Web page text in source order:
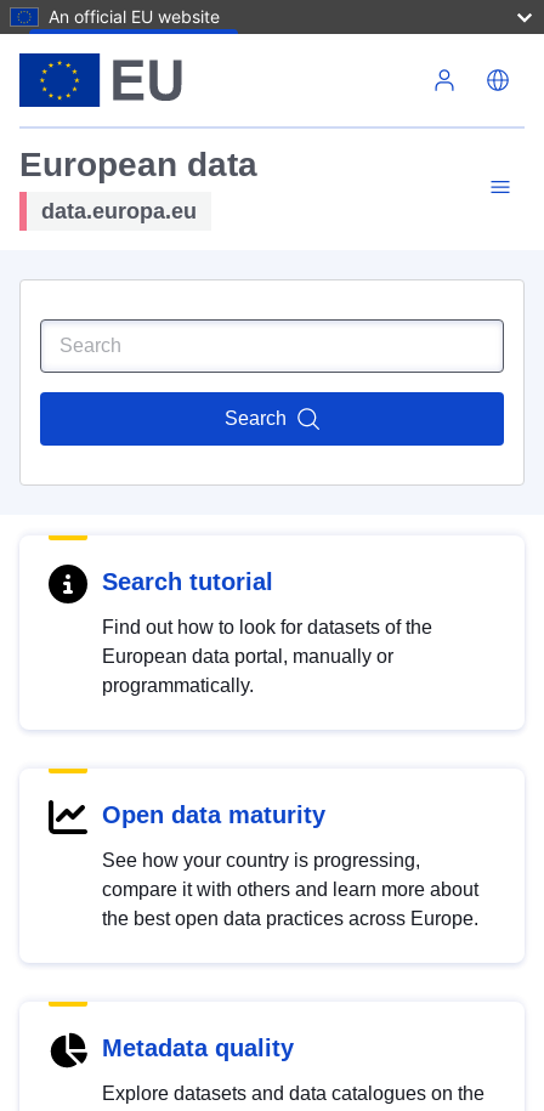
An official EU website
European data
data.europa.eu
Search
Search tutorial
Find out how to look for datasets of the
European data portal, manually or
programmatically.
Open data maturity
See how your country is progressing,
compare it with others and learn more about
the best open data practices across Europe.
Metadata quality
Explore datasets and data catalogues on the